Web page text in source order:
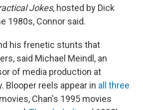
Jokes, hosted by Dick
1980s, Connor said.
his frenetic stunts that
said Michael Meindl, an
of media production at
Blooper reels appear in all three
Chan's 1995 movies